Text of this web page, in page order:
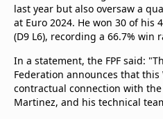
last year but also oversaw a
at Euro 2024. He won 30 of his
(D9 L6), recording a 66.7% win
In a statement, the FPF said:
Federation announces that
contractual connection with
Martinez, and his technical